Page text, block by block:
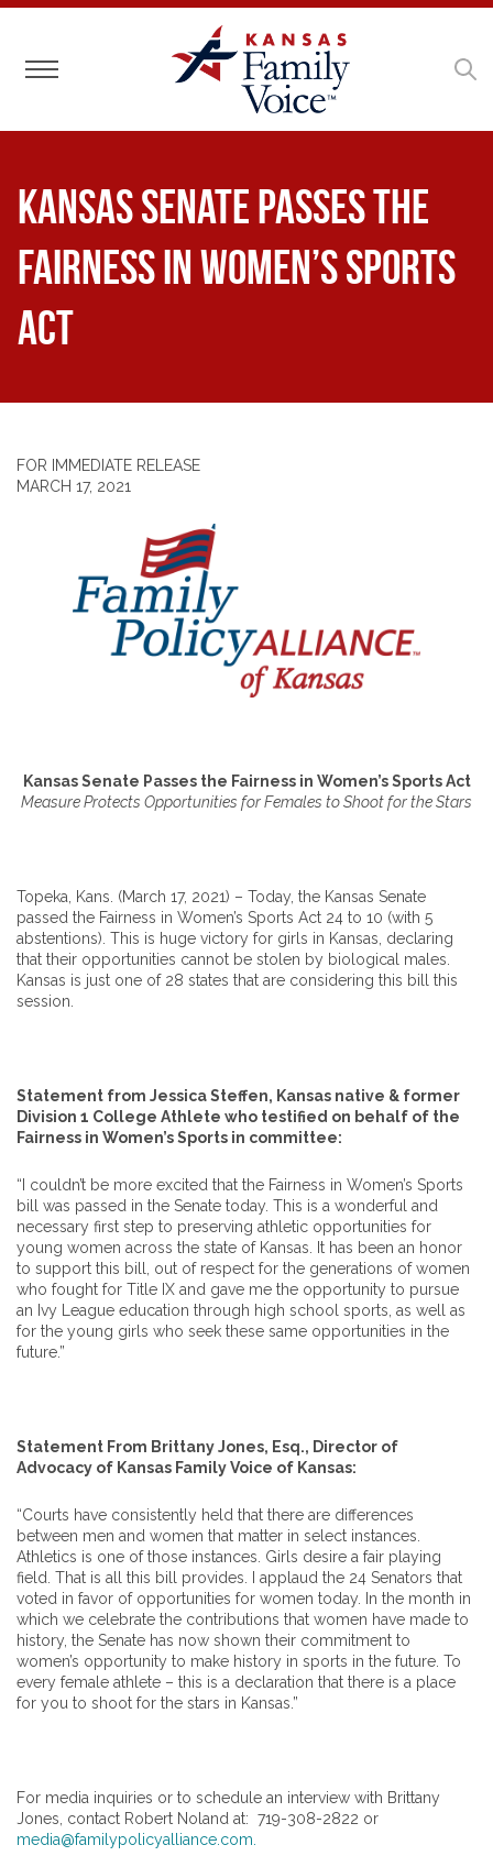
Toggle navigation
Kansas Senate Passes the
Fairness in Women’s Sports
Act
FOR IMMEDIATE RELEASE
MARCH 17, 2021
Kansas Senate Passes the Fairness in Women’s Sports Act
Measure Protects Opportunities for Females to Shoot for the Stars
Topeka, Kans. (March 17, 2021) – Today, the Kansas Senate
passed the Fairness in Women’s Sports Act 24 to 10 (with 5
abstentions). This is huge victory for girls in Kansas, declaring
that their opportunities cannot be stolen by biological males.
Kansas is just one of 28 states that are considering this bill this
session.
Statement from Jessica Steffen, Kansas native & former
Division 1 College Athlete who testified on behalf of the
Fairness in Women’s Sports in committee:
“I couldn’t be more excited that the Fairness in Women’s Sports
bill was passed in the Senate today. This is a wonderful and
necessary first step to preserving athletic opportunities for
young women across the state of Kansas. It has been an honor
to support this bill, out of respect for the generations of women
who fought for Title IX and gave me the opportunity to pursue
an Ivy League education through high school sports, as well as
for the young girls who seek these same opportunities in the
future.”
Statement From Brittany Jones, Esq., Director of
Advocacy of Kansas Family Voice of Kansas:
“Courts have consistently held that there are differences
between men and women that matter in select instances.
Athletics is one of those instances. Girls desire a fair playing
field. That is all this bill provides. I applaud the 24 Senators that
voted in favor of opportunities for women today. In the month in
which we celebrate the contributions that women have made to
history, the Senate has now shown their commitment to
women’s opportunity to make history in sports in the future. To
every female athlete – this is a declaration that there is a place
for you to shoot for the stars in Kansas.”
For media inquiries or to schedule an interview with Brittany
Jones, contact Robert Noland at: 719-308-2822 or
media@familypolicyalliance.com.